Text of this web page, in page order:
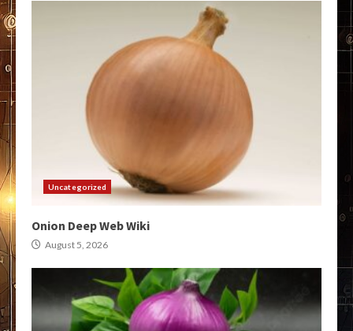
Uncategorized
Onion Deep Web Wiki
August 5, 2026